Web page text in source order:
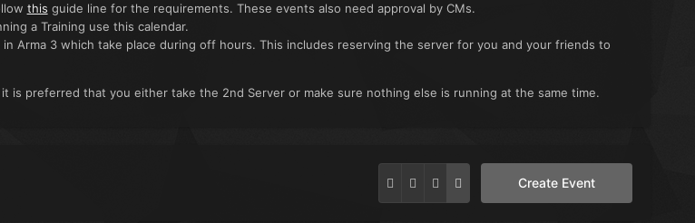
this guide line for the requirements. These events also need approval by CMs.
a Training use this calendar.
Arma 3 which take place during off hours. This includes reserving the server for you and your friends to
is preferred that you either take the 2nd Server or make sure nothing else is running at the same time.
Create Event